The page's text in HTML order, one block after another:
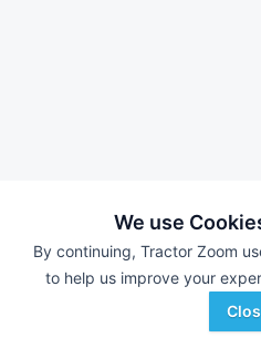
We use
By continuing, Tractor Zoom
to help us improve your